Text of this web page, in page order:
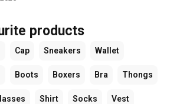
products
Cap Sneakers Wallet
Boots Boxers Bra Thongs
Shirt Socks Vest